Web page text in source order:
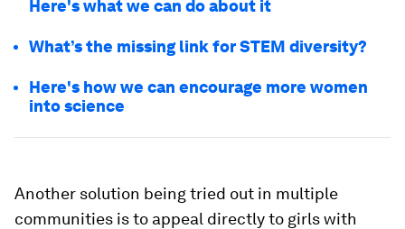
Here's what we can do about it
What’s the missing link for STEM diversity?
Here's how we can encourage more women
into science
Another solution being tried out in multiple
communities is to appeal directly to girls with